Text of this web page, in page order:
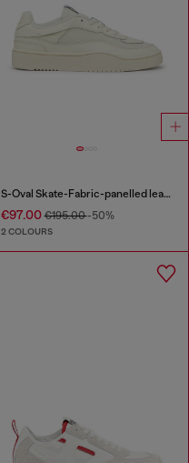
S-Oval Skate-Fabric-panelled leather sneakers
€97.00€195.00-50%
2 COLOURS